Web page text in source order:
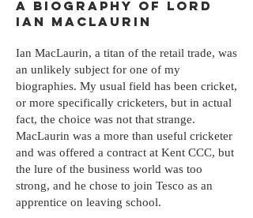
A Biography of Lord
Ian MacLaurin
Ian MacLaurin, a titan of the retail trade, was
an unlikely subject for one of my
biographies. My usual field has been cricket,
or more specifically cricketers, but in actual
fact, the choice was not that strange.
MacLaurin was a more than useful cricketer
and was offered a contract at Kent CCC, but
the lure of the business world was too
strong, and he chose to join Tesco as an
apprentice on leaving school.